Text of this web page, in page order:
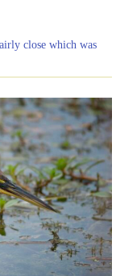
close which was